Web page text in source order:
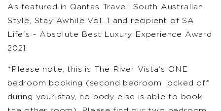
As featured in Qantas Travel, South Australian
Style, Stay Awhile Vol. 1 and recipient of SA
Life's - Absolute Best Luxury Experience Award
2021.
*Please note, this is The River Vista's ONE
bedroom booking (second bedroom locked off
during your stay, no body else is able to book